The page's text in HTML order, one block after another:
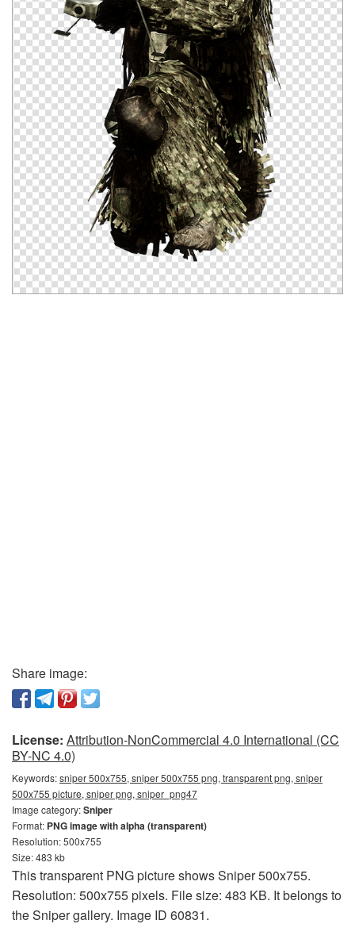
Share image:
License: Attribution-NonCommercial 4.0 International (CC
BY-NC 4.0)
Keywords:sniper 500x755, sniper 500x755 png, transparent png, sniper
500x755 picture, sniper png, sniper_png47
Image category:Sniper
Format: PNG image with alpha (transparent)
Resolution: 500x755
Size: 483 kb
This transparent PNG picture shows Sniper 500x755.
Resolution: 500x755 pixels. File size: 483 KB. It belongs to
the Sniper gallery. Image ID 60831.